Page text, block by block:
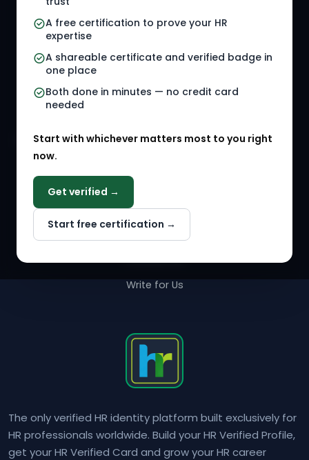
A free certification to prove your HR
expertise
A shareable certificate and verified badge in
one place
Both done in minutes — no credit card
needed
Start with whichever matters most to you right
now.
Get verified →
Start free certification →
The only verified HR identity platform built exclusively for
HR professionals worldwide. Build your HR Verified Profile,
get your HR Verified Card and grow your HR career
HR Jobs
Referral Jobs
HR Gigs
HR Events
HR Solution Marketplace
HR Tools
COMPANY
Why NextInHR
About Us
Write for Us